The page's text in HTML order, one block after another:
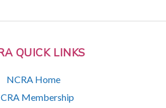
QUICK LINKS
NCRA Home
Membership